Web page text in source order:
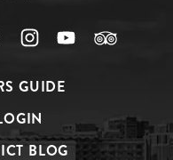
GUIDE
BLOG